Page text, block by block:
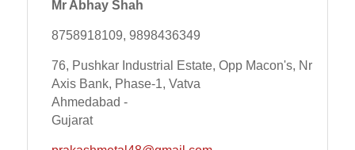
Mr Abhay Shah
8758918109, 9898436349
76, Pushkar Industrial Estate, Opp Macon's, Nr
Axis Bank, Phase-1, Vatva
Ahmedabad -
Gujarat